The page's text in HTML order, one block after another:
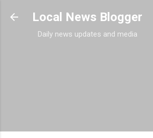
Skip to main content
Local News Blogger
Daily news updates and media